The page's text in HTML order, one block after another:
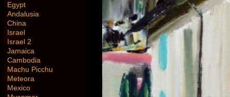
Egypt
Andalusia
China
Israel
Israel 2
Jamaica
Cambodia
Machu Picchu
Meteora
Mexico